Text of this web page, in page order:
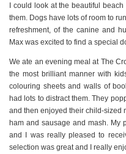
I could look at the beautiful
them. Dogs have lots of room to
refreshment, of the canine and
Max was excited to find a special
We ate an evening meal at The
the most brilliant manner with
colouring sheets and walls of
had lots to distract them. They
and then enjoyed their child-sized
ham and sausage and mash. My
and I was really pleased to
selection was great and I really